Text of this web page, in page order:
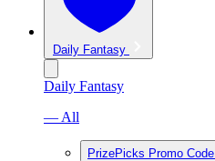
Daily Fantasy
Daily Fantasy
— All
PrizePicks Promo Code